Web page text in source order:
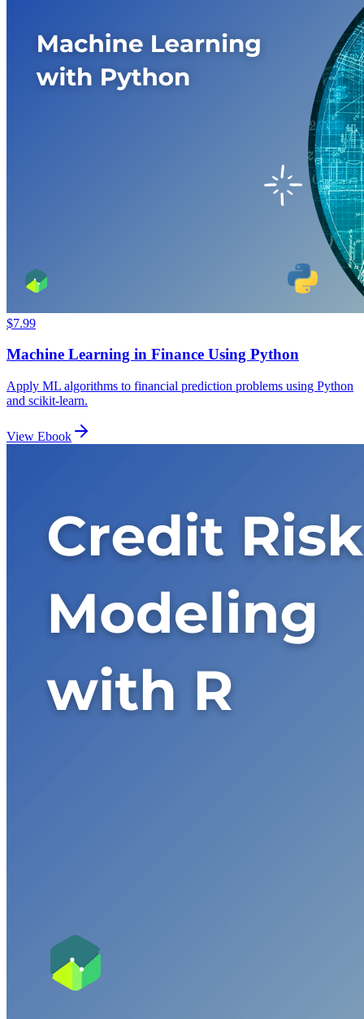
$7.99
Machine Learning in Finance Using Python
Apply ML algorithms to financial prediction problems using Python
and scikit-learn.
View Ebook